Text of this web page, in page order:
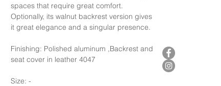
spaces that require great comfort.
Optionally, its walnut backrest version gives
it great elegance and a singular presence.
Finishing: Polished aluminum ,Backrest and
seat cover in leather 4047
Size: -